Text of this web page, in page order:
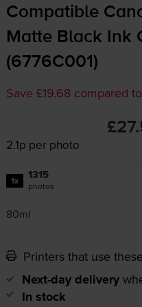
Compatible
Matte Black Ink
(6776C001)
Save £19.68 compared
2.1p per photo
1x 1315
photos
80ml
Printers that use
Next-day delivery
In stock